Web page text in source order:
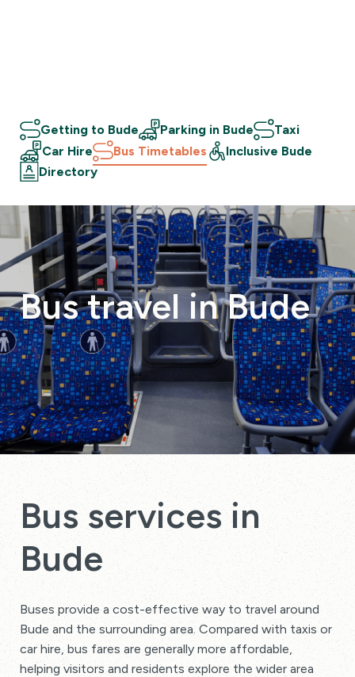
Getting to Bude Parking in Bude
Taxi
Car Hire
Bus Timetables
Inclusive Bude
Directory
Bus travel in Bude
Bus services in
Bude
Buses provide a cost-effective way to travel around
Bude and the surrounding area. Compared with taxis or
car hire, bus fares are generally more affordable,
helping visitors and residents explore the wider area